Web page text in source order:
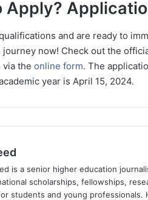
Apply?
and are ready to
now! Check out the
via the online form. The
year is April 15, 2024.
is a senior higher education
scholarships, fellowships,
students and young professionals.